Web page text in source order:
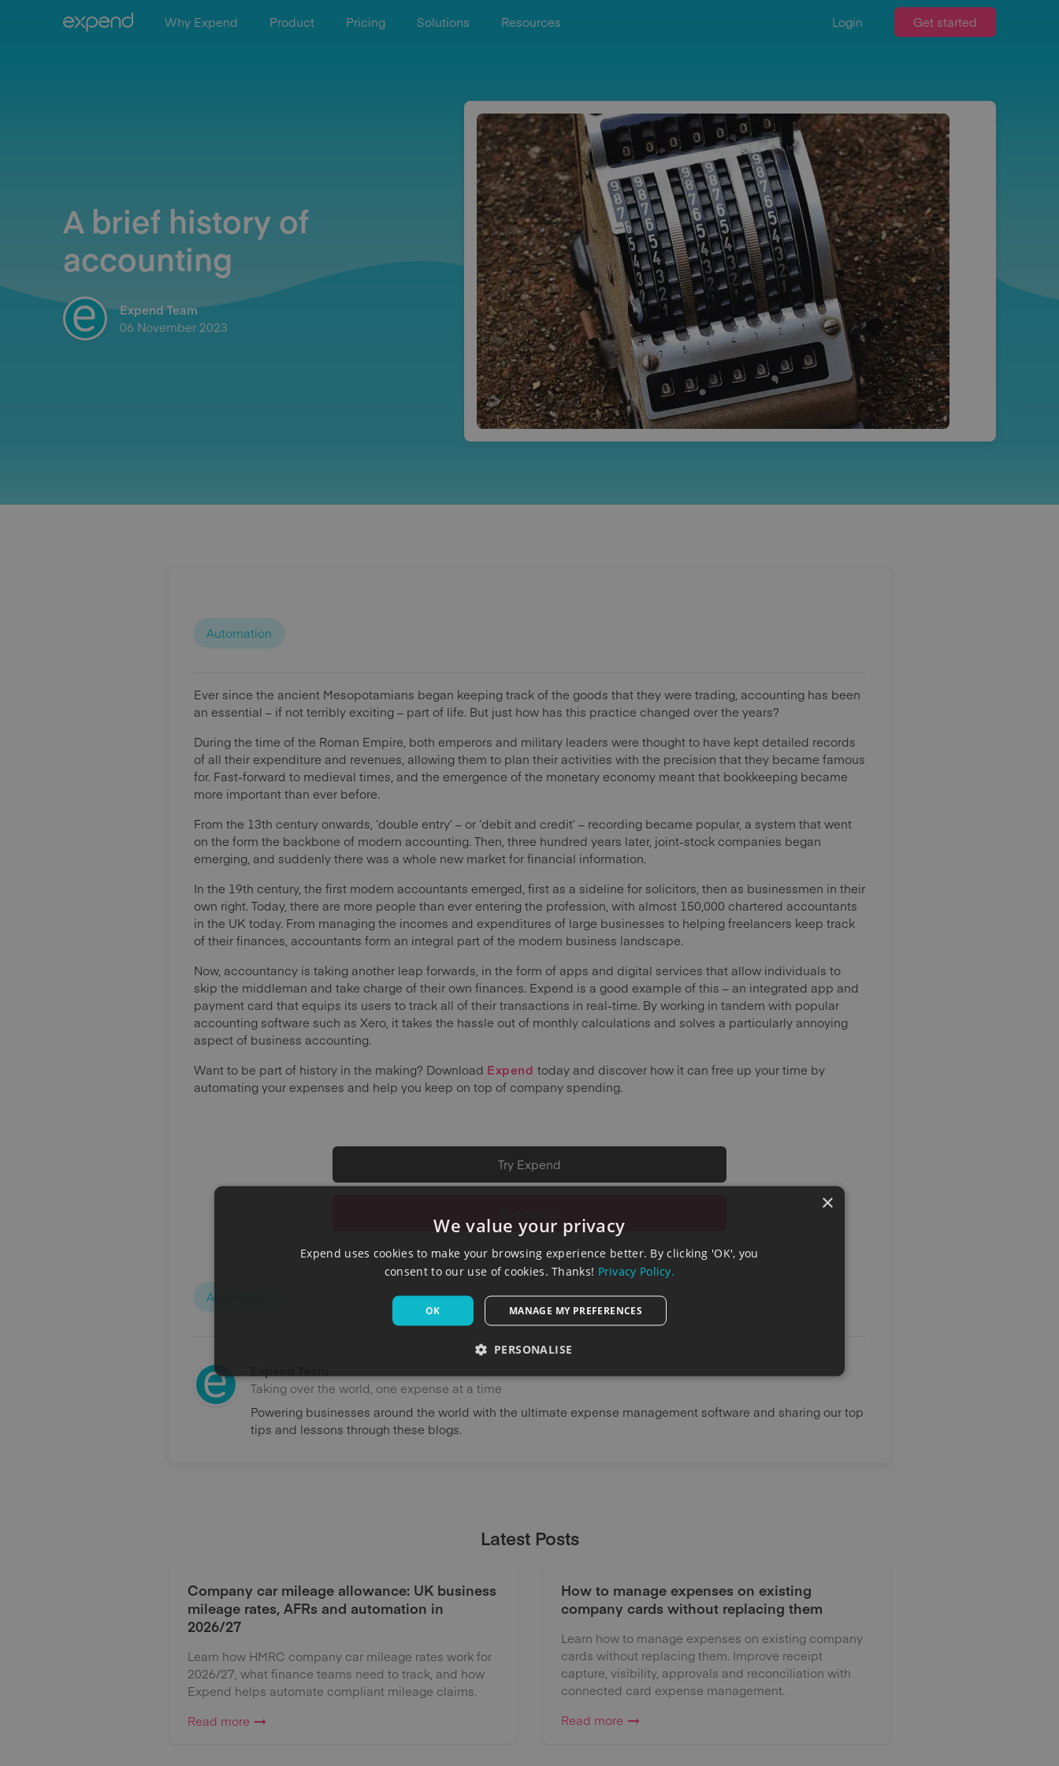
Why Expend Product Pricing Solutions Resources Login Get started
A brief history of
accounting
Expend Team
06 November 2023
Automation
Ever since the ancient Mesopotamians began keeping track of the goods that they were trading, accounting has been
an essential – if not terribly exciting – part of life. But just how has this practice changed over the years?
During the time of the Roman Empire, both emperors and military leaders were thought to have kept detailed records
of all their expenditure and revenues, allowing them to plan their activities with the precision that they became famous
for. Fast-forward to medieval times, and the emergence of the monetary economy meant that bookkeeping became
more important than ever before.
From the 13th century onwards, ‘double entry’ – or ‘debit and credit’ – recording became popular, a system that went
on the form the backbone of modern accounting. Then, three hundred years later, joint-stock companies began
emerging, and suddenly there was a whole new market for financial information.
In the 19th century, the first modern accountants emerged, first as a sideline for solicitors, then as businessmen in their
own right. Today, there are more people than ever entering the profession, with almost 150,000 chartered accountants
in the UK today. From managing the incomes and expenditures of large businesses to helping freelancers keep track
of their finances, accountants form an integral part of the modern business landscape.
Now, accountancy is taking another leap forwards, in the form of apps and digital services that allow individuals to
skip the middleman and take charge of their own finances. Expend is a good example of this – an integrated app and
payment card that equips its users to track all of their transactions in real-time. By working in tandem with popular
accounting software such as Xero, it takes the hassle out of monthly calculations and solves a particularly annoying
aspect of business accounting.
Want to be part of history in the making? Download Expend today and discover how it can free up your time by
automating your expenses and help you keep on top of company spending.
Try Expend
Automation
Taking over the world, one expense at a time
Powering businesses around the world with the ultimate expense management software and sharing our top
tips and lessons through these blogs.
Latest Posts
Company car mileage allowance: UK business
mileage rates, AFRs and automation in
2026/27
Learn how HMRC company car mileage rates work for
2026/27, what finance teams need to track, and how
Expend helps automate compliant mileage claims.
Read more
How to manage expenses on existing
company cards without replacing them
Learn how to manage expenses on existing company
cards without replacing them. Improve receipt
capture, visibility, approvals and reconciliation with
connected card expense management.
Read more
×
We value your privacy
Expend uses cookies to make your browsing experience better. By clicking 'OK', you
consent to our use of cookies. Thanks! Privacy Policy.
OK MANAGE MY PREFERENCES
PERSONALISE